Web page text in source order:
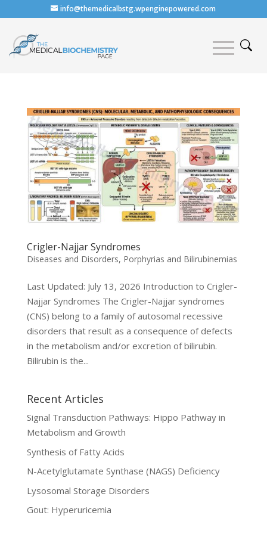
info@themedicalbstg.wpenginepowered.com
Crigler-Najjar Syndromes
Diseases and Disorders, Porphyrias and Bilirubinemias
Last Updated: July 13, 2026 Introduction to Crigler-
Najjar Syndromes The Crigler-Najjar syndromes
(CNS) belong to a family of autosomal recessive
disorders that result as a consequence of defects
in the metabolism and/or excretion of bilirubin.
Bilirubin is the...
Recent Articles
Signal Transduction Pathways: Hippo Pathway in
Metabolism and Growth
Synthesis of Fatty Acids
N-Acetylglutamate Synthase (NAGS) Deficiency
Lysosomal Storage Disorders
Gout: Hyperuricemia